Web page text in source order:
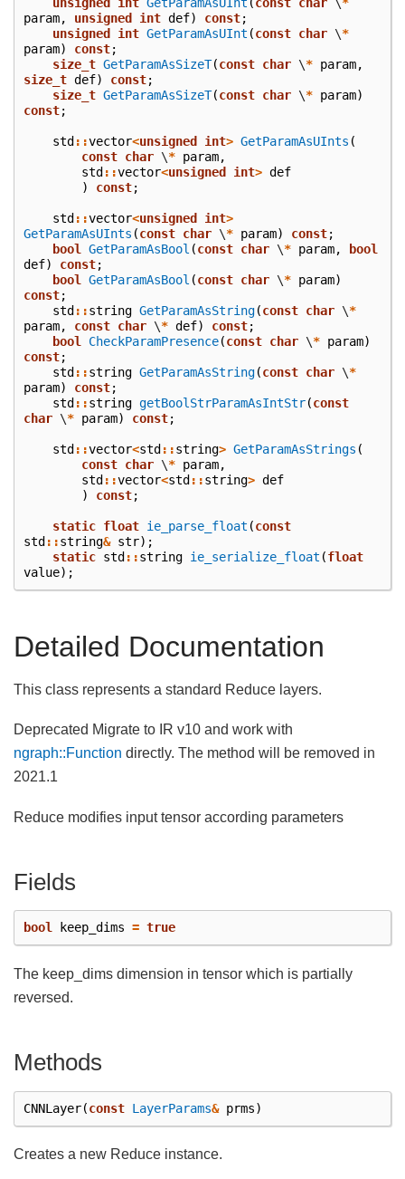
param, unsigned int def) const;
unsigned
int GetParamAsUInt (const char \*
param) const;
size_t GetParamAsSizeT(const char \* param,
size_t def) const;
size_t GetParamAsSizeT(const char \* param)
const;
std ::vector<unsigned int> GetParamAsUInts (
const char \* param,
std ::vector<unsigned int> def
)
const;
std ::vector<unsigned int>
GetParamAsUInts (const char \* param) const;
bool
GetParamAsBool (const char \* param,
bool
def) const;
bool
GetParamAsBool (const char \* param)
const;
std ::string GetParamAsString(const char \*
param, const char \* def) const;
bool
CheckParamPresence(const char \* param)
const;
std ::string GetParamAsString(const char \*
param) const;
std ::string getBoolStrParamAsIntStr(const
char \* param) const;
std ::vector<std ::string> GetParamAsStrings (
const char \* param,
std ::vector<std ::string> def
)
const;
static float ie_parse_float (const
std ::string& str);
static std ::string ie_serialize_float (float
value);
Detailed Documentation
This class represents a standard Reduce layers.
Deprecated Migrate to IR v10 and work with
ngraph::Function directly. The method will be removed in
2021.1
Reduce modifies input tensor according parameters
Fields
bool keep_dims = true
The keep_dims dimension in tensor which is partially
reversed.
Methods
CNNLayer(const LayerParams& prms)
Creates a new Reduce instance.